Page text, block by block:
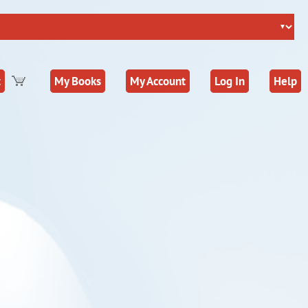
Help
Log In
My Account
My Books